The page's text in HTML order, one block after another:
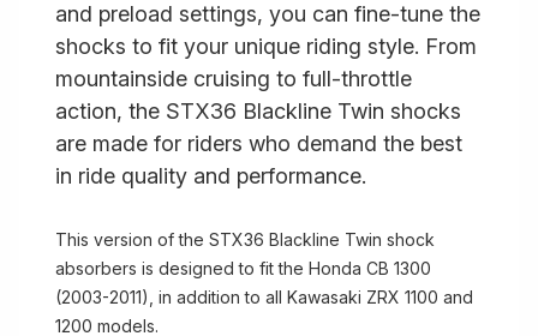
and preload settings, you can fine-tune the
shocks to fit your unique riding style. From
mountainside cruising to full-throttle
action, the STX36 Blackline Twin shocks
are made for riders who demand the best
in ride quality and performance.
This version of the STX36 Blackline Twin shock
absorbers is designed to fit the Honda CB 1300
(2003-2011), in addition to all Kawasaki ZRX 1100 and
1200 models.